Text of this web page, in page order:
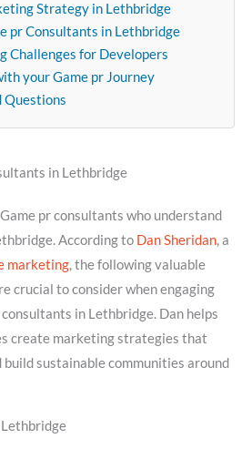
Strategy in Lethbridge
pr Consultants in Lethbridge
Challenges for Developers
your Game pr Journey
Questions
in Lethbridge
pr consultants who understand
According to Dan Sheridan, a
marketing, the following valuable
crucial to consider when engaging
in Lethbridge. Dan helps
create marketing strategies that
sustainable communities around